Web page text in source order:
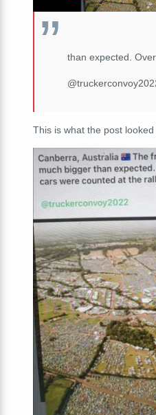
than expected.
This is what the post